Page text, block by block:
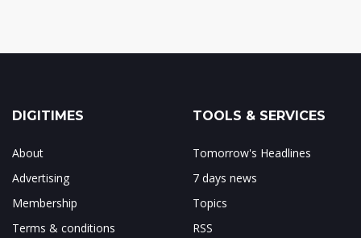
DIGITIMES
About
Advertising
Membership
Terms & conditions
TOOLS & SERVICES
Tomorrow's Headlines
7 days news
Topics
RSS